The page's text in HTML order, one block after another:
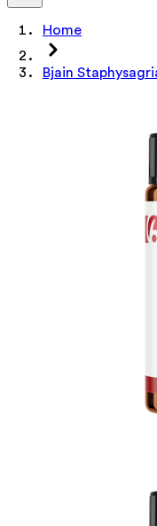
Home
Bjain